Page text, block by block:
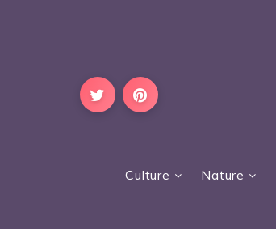
Culture Nature